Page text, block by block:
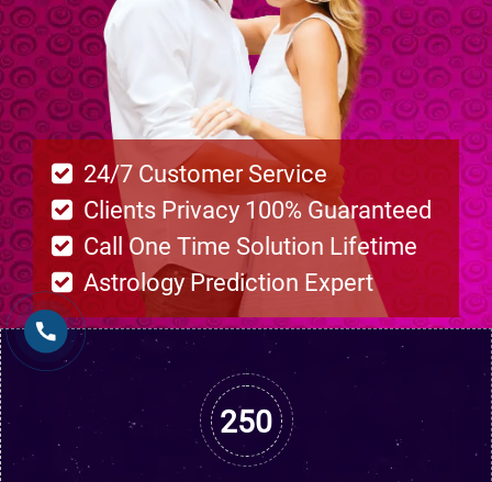
24/7 Customer Service
Clients Privacy 100% Guaranteed
Call One Time Solution Lifetime
Astrology Prediction Expert
250